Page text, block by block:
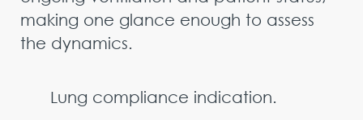
making one glance enough to assess
the dynamics.
Lung compliance indication.